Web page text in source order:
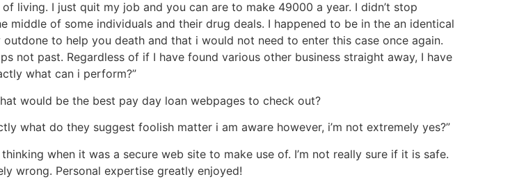
living. I just quit my job and you can are to make 49000 a year. I didn’t stop
middle of some individuals and their drug deals. I happened to be in the an identical
to help you death and that i would not need to enter this case once again.
not past. Regardless of if I have found various other business straight away, I have
what can i perform?”
would be the best pay day loan webpages to check out?
what do they suggest foolish matter i am aware however, i’m not extremely yes?”
when it was a secure web site to make use of. I’m not really sure if it is safe.
wrong. Personal expertise greatly enjoyed!